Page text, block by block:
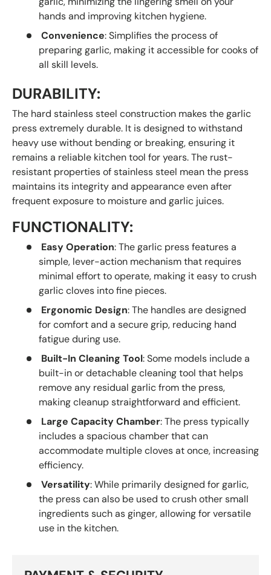
hands and improving kitchen hygiene.
Convenience: Simplifies the process of
preparing garlic, making it accessible for cooks of
all skill levels.
DURABILITY:
The hard stainless steel construction makes the garlic
press extremely durable. It is designed to withstand
heavy use without bending or breaking, ensuring it
remains a reliable kitchen tool for years. The rust-
resistant properties of stainless steel mean the press
maintains its integrity and appearance even after
frequent exposure to moisture and garlic juices.
FUNCTIONALITY:
Easy Operation: The garlic press features a
simple, lever-action mechanism that requires
minimal effort to operate, making it easy to crush
garlic cloves into fine pieces.
Ergonomic Design: The handles are designed
for comfort and a secure grip, reducing hand
fatigue during use.
Built-In Cleaning Tool: Some models include a
built-in or detachable cleaning tool that helps
remove any residual garlic from the press,
making cleanup straightforward and efficient.
Large Capacity Chamber: The press typically
includes a spacious chamber that can
accommodate multiple cloves at once, increasing
efficiency.
Versatility: While primarily designed for garlic,
the press can also be used to crush other small
ingredients such as ginger, allowing for versatile
use in the kitchen.